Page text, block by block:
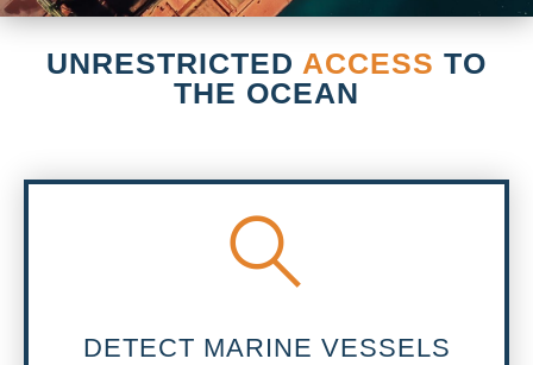
UNRESTRICTED ACCESS TO
THE OCEAN
DETECT MARINE VESSELS